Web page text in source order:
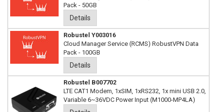
Pack - 50GB
Details
Robustel Y003016
Cloud Manager Service (RCMS) RobustVPN Data
Pack - 100GB
Details
Robustel B007702
LTE CAT1 Modem, 1xSIM, 1xRS232, 1x mini USB 2.0,
Variable 6~36VDC Power Input (M1000-MP4LA)